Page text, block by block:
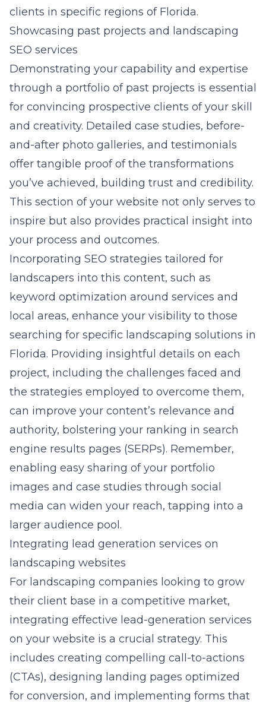
clients in specific regions of Florida.
Showcasing past projects and landscaping
SEO services
Demonstrating your capability and expertise
through a portfolio of past projects is essential
for convincing prospective clients of your skill
and creativity. Detailed case studies, before-
and-after photo galleries, and testimonials
offer tangible proof of the transformations
you’ve achieved, building trust and credibility.
This section of your website not only serves to
inspire but also provides practical insight into
your process and outcomes.
Incorporating SEO strategies tailored for
landscapers into this content, such as
keyword optimization around services and
local areas, enhance your visibility to those
searching for specific landscaping solutions in
Florida. Providing insightful details on each
project, including the challenges faced and
the strategies employed to overcome them,
can improve your content’s relevance and
authority, bolstering your ranking in search
engine results pages (SERPs). Remember,
enabling easy sharing of your portfolio
images and case studies through social
media can widen your reach, tapping into a
larger audience pool.
Integrating lead generation services on
landscaping websites
For landscaping companies looking to grow
their client base in a competitive market,
integrating effective lead-generation services
on your website is a crucial strategy. This
includes creating compelling call-to-actions
(CTAs), designing landing pages optimized
for conversion, and implementing forms that